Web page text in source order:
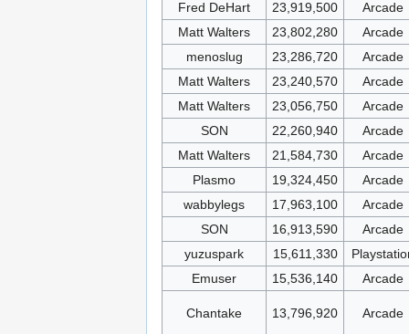
Fred DeHart 23,919,500
Arcade
Matt Walters
23,802,280
Arcade
menoslug
23,286,720
Arcade
Matt Walters
23,240,570
Arcade
Matt Walters
23,056,750
Arcade
SON
22,260,940
Arcade
Matt Walters
21,584,730
Arcade
Plasmo
19,324,450
Arcade
wabbylegs
17,963,100
Arcade
SON
16,913,590
Arcade
yuzuspark
15,611,330
Emuser
15,536,140 Arcade
Chantake 13,796,920 Arcade